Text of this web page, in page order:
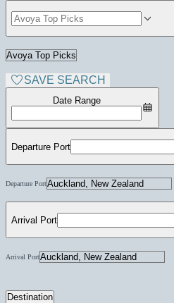
SAVE SEARCH
Date Range
Departure Port
Departure Port
Arrival Port
Arrival Port
Destination